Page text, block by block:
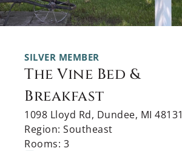
SILVER MEMBER
The Vine Bed &
Breakfast
1098 Lloyd Rd, Dundee, MI 48131
Region: Southeast
Rooms: 3